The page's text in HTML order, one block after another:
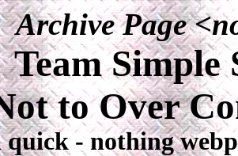
Archive Page
Team Simple
to Over
quick - nothing